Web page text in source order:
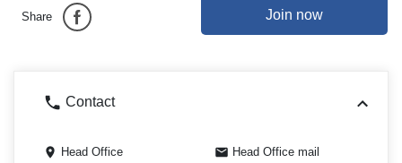
Share Join now
Contact
Head Office Head Office mail